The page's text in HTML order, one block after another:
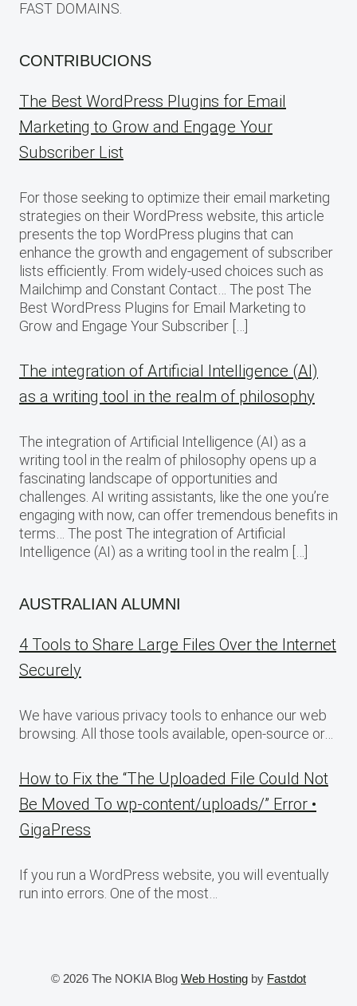
FAST DOMAINS.
CONTRIBUCIONS
The Best WordPress Plugins for Email
Marketing to Grow and Engage Your
Subscriber List
For those seeking to optimize their email marketing
strategies on their WordPress website, this article
presents the top WordPress plugins that can
enhance the growth and engagement of subscriber
lists efficiently. From widely-used choices such as
Mailchimp and Constant Contact… The post The
Best WordPress Plugins for Email Marketing to
Grow and Engage Your Subscriber […]
The integration of Artificial Intelligence (AI)
as a writing tool in the realm of philosophy
The integration of Artificial Intelligence (AI) as a
writing tool in the realm of philosophy opens up a
fascinating landscape of opportunities and
challenges. AI writing assistants, like the one you’re
engaging with now, can offer tremendous benefits in
terms… The post The integration of Artificial
Intelligence (AI) as a writing tool in the realm […]
AUSTRALIAN ALUMNI
4 Tools to Share Large Files Over the Internet
Securely
We have various privacy tools to enhance our web
browsing. All those tools available, open-source or…
How to Fix the “The Uploaded File Could Not
Be Moved To wp-content/uploads/” Error •
GigaPress
If you run a WordPress website, you will eventually
run into errors. One of the most…
© 2026 The NOKIA Blog Web Hosting by Fastdot